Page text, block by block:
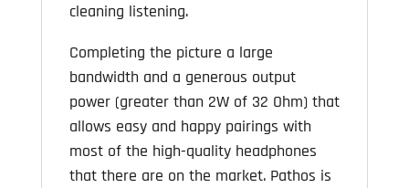
cleaning listening.
Completing the picture a large
bandwidth and a generous output
power (greater than 2W of 32 Ohm) that
allows easy and happy pairings with
most of the high-quality headphones
that there are on the market. Pathos is